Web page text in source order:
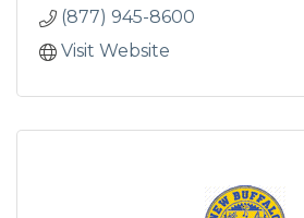
(877) 945-8600
Visit Website